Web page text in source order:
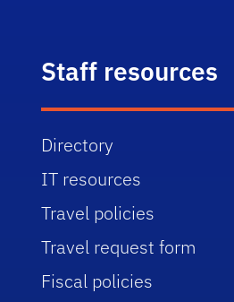
Staff resources
Directory
IT resources
Travel policies
Travel request form
Fiscal policies